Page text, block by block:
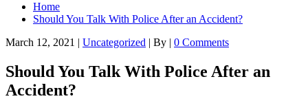
Home
Should You Talk With Police After an Accident?
March 12, 2021 | Uncategorized | By | 0 Comments
Should You Talk With Police After an
Accident?